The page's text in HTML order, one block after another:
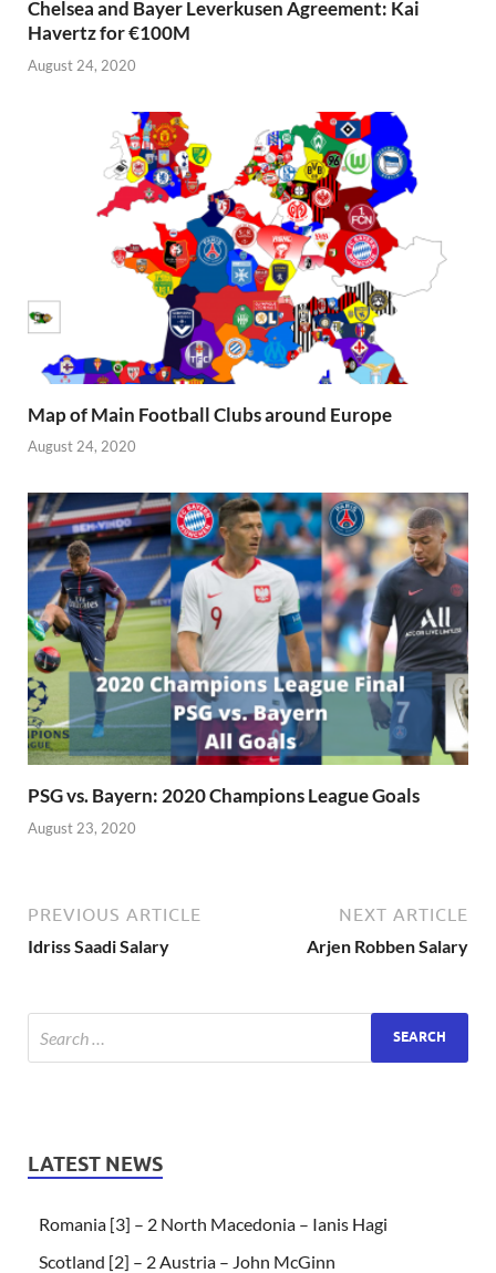
Chelsea and Bayer Leverkusen Agreement: Kai
Havertz for €100M
August 24, 2020
Map of Main Football Clubs around Europe
August 24, 2020
PSG vs. Bayern: 2020 Champions League Goals
August 23, 2020
PREVIOUS ARTICLE
Idriss Saadi Salary
NEXT ARTICLE
Arjen Robben Salary
LATEST NEWS
Romania [3] – 2 North Macedonia – Ianis Hagi
Scotland [2] – 2 Austria – John McGinn